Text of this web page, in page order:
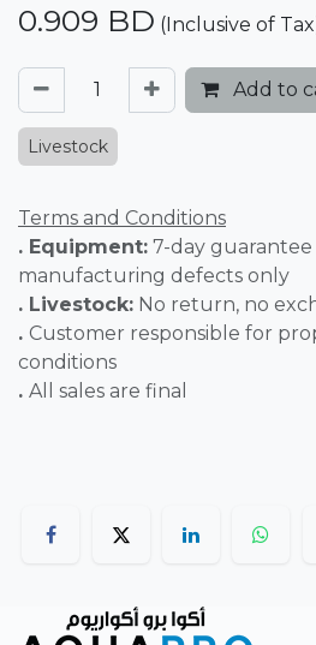
0.909 BD (Inclusive of
Add to
Livestock
Terms and Conditions
. Equipment: 7-day guarantee
manufacturing defects only
. Livestock: No return, no
. Customer responsible for
conditions
. All sales